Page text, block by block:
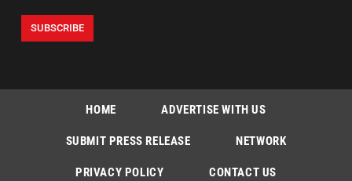
HOME ADVERTISE WITH US
SUBMIT PRESS RELEASE NETWORK
PRIVACY POLICY CONTACT US